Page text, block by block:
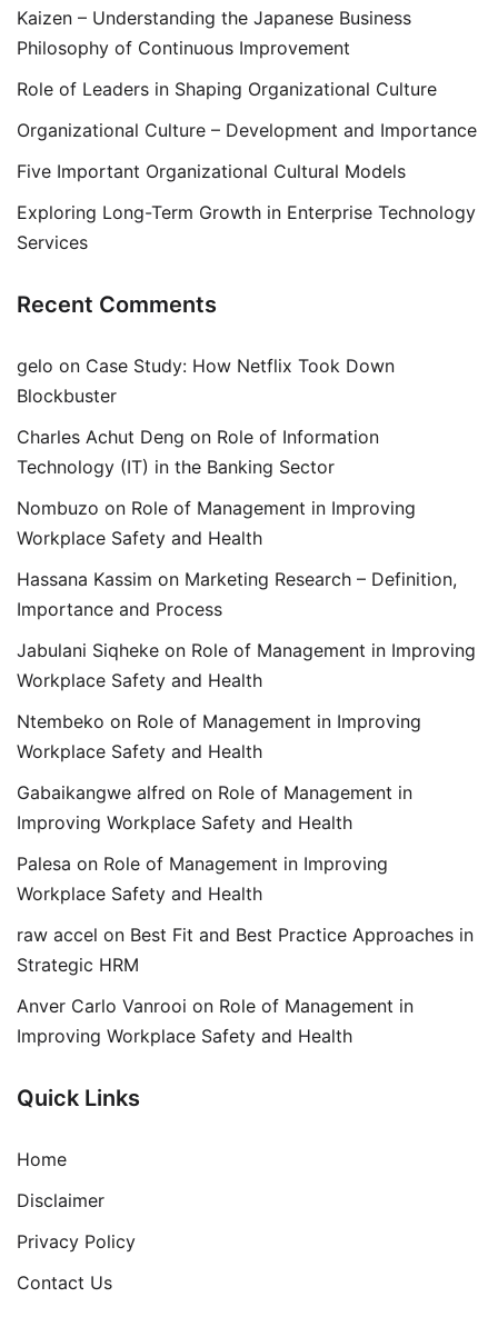
Kaizen – Understanding the Japanese Business
Philosophy of Continuous Improvement
Role of Leaders in Shaping Organizational Culture
Organizational Culture – Development and Importance
Five Important Organizational Cultural Models
Exploring Long-Term Growth in Enterprise Technology
Services
Recent Comments
gelo on Case Study: How Netflix Took Down
Blockbuster
Charles Achut Deng on Role of Information
Technology (IT) in the Banking Sector
Nombuzo on Role of Management in Improving
Workplace Safety and Health
Hassana Kassim on Marketing Research – Definition,
Importance and Process
Jabulani Siqheke on Role of Management in Improving
Workplace Safety and Health
Ntembeko on Role of Management in Improving
Workplace Safety and Health
Gabaikangwe alfred on Role of Management in
Improving Workplace Safety and Health
Palesa on Role of Management in Improving
Workplace Safety and Health
raw accel on Best Fit and Best Practice Approaches in
Strategic HRM
Anver Carlo Vanrooi on Role of Management in
Improving Workplace Safety and Health
Quick Links
Home
Disclaimer
Privacy Policy
Contact Us